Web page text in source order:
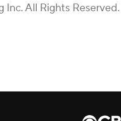
All Rights Reserved.